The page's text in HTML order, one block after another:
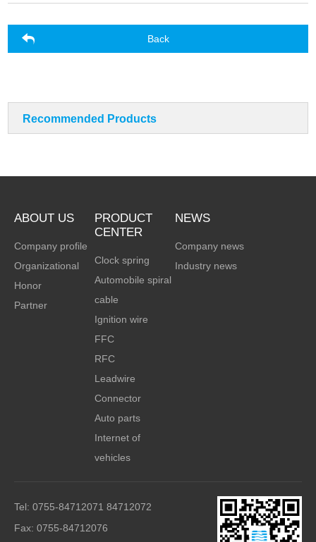
Back
Recommended Products
ABOUT US
Company profile
Organizational
Honor
Partner
PRODUCT
CENTER
Clock spring
Automobile spiral
cable
Ignition wire
FFC
RFC
Leadwire
Connector
Auto parts
Internet of
vehicles
NEWS
Company news
Industry news
Tel: 0755-84712071 84712072
Fax: 0755-84712076